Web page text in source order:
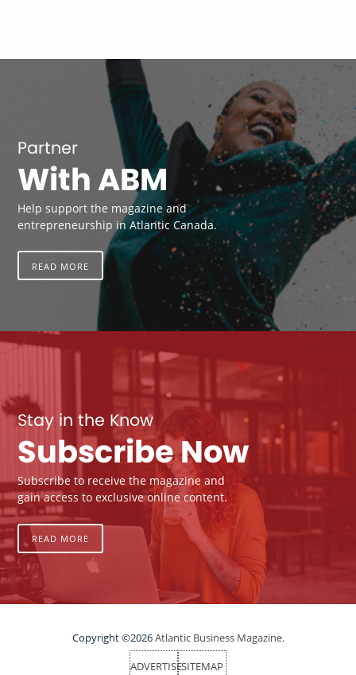
Partner
With ABM
Help support the magazine and
entrepreneurship in Atlantic Canada.
READ MORE
Stay in the Know
Subscribe Now
Subscribe to receive the magazine and
gain access to exclusive online content.
READ MORE
Copyright ©2026Atlantic Business Magazine.
ADVERTISESITEMAP